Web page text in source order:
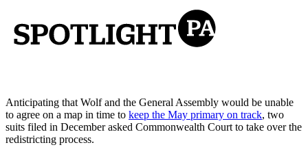
Anticipating that Wolf and the General Assembly would be unable
to agree on a map in time to keep the May primary on track, two
suits filed in December asked Commonwealth Court to take over the
redistricting process.